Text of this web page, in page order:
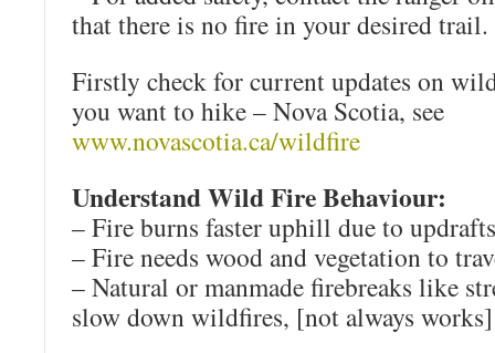
that there is no fire in your desired trail.
Firstly check for current updates on
you want to hike – Nova Scotia, see
www.novascotia.ca/wildfire
Understand Wild Fire Behaviour:
– Fire burns faster uphill due to
– Fire needs wood and vegetation to
– Natural or manmade firebreaks like
slow down wildfires, [not always works]